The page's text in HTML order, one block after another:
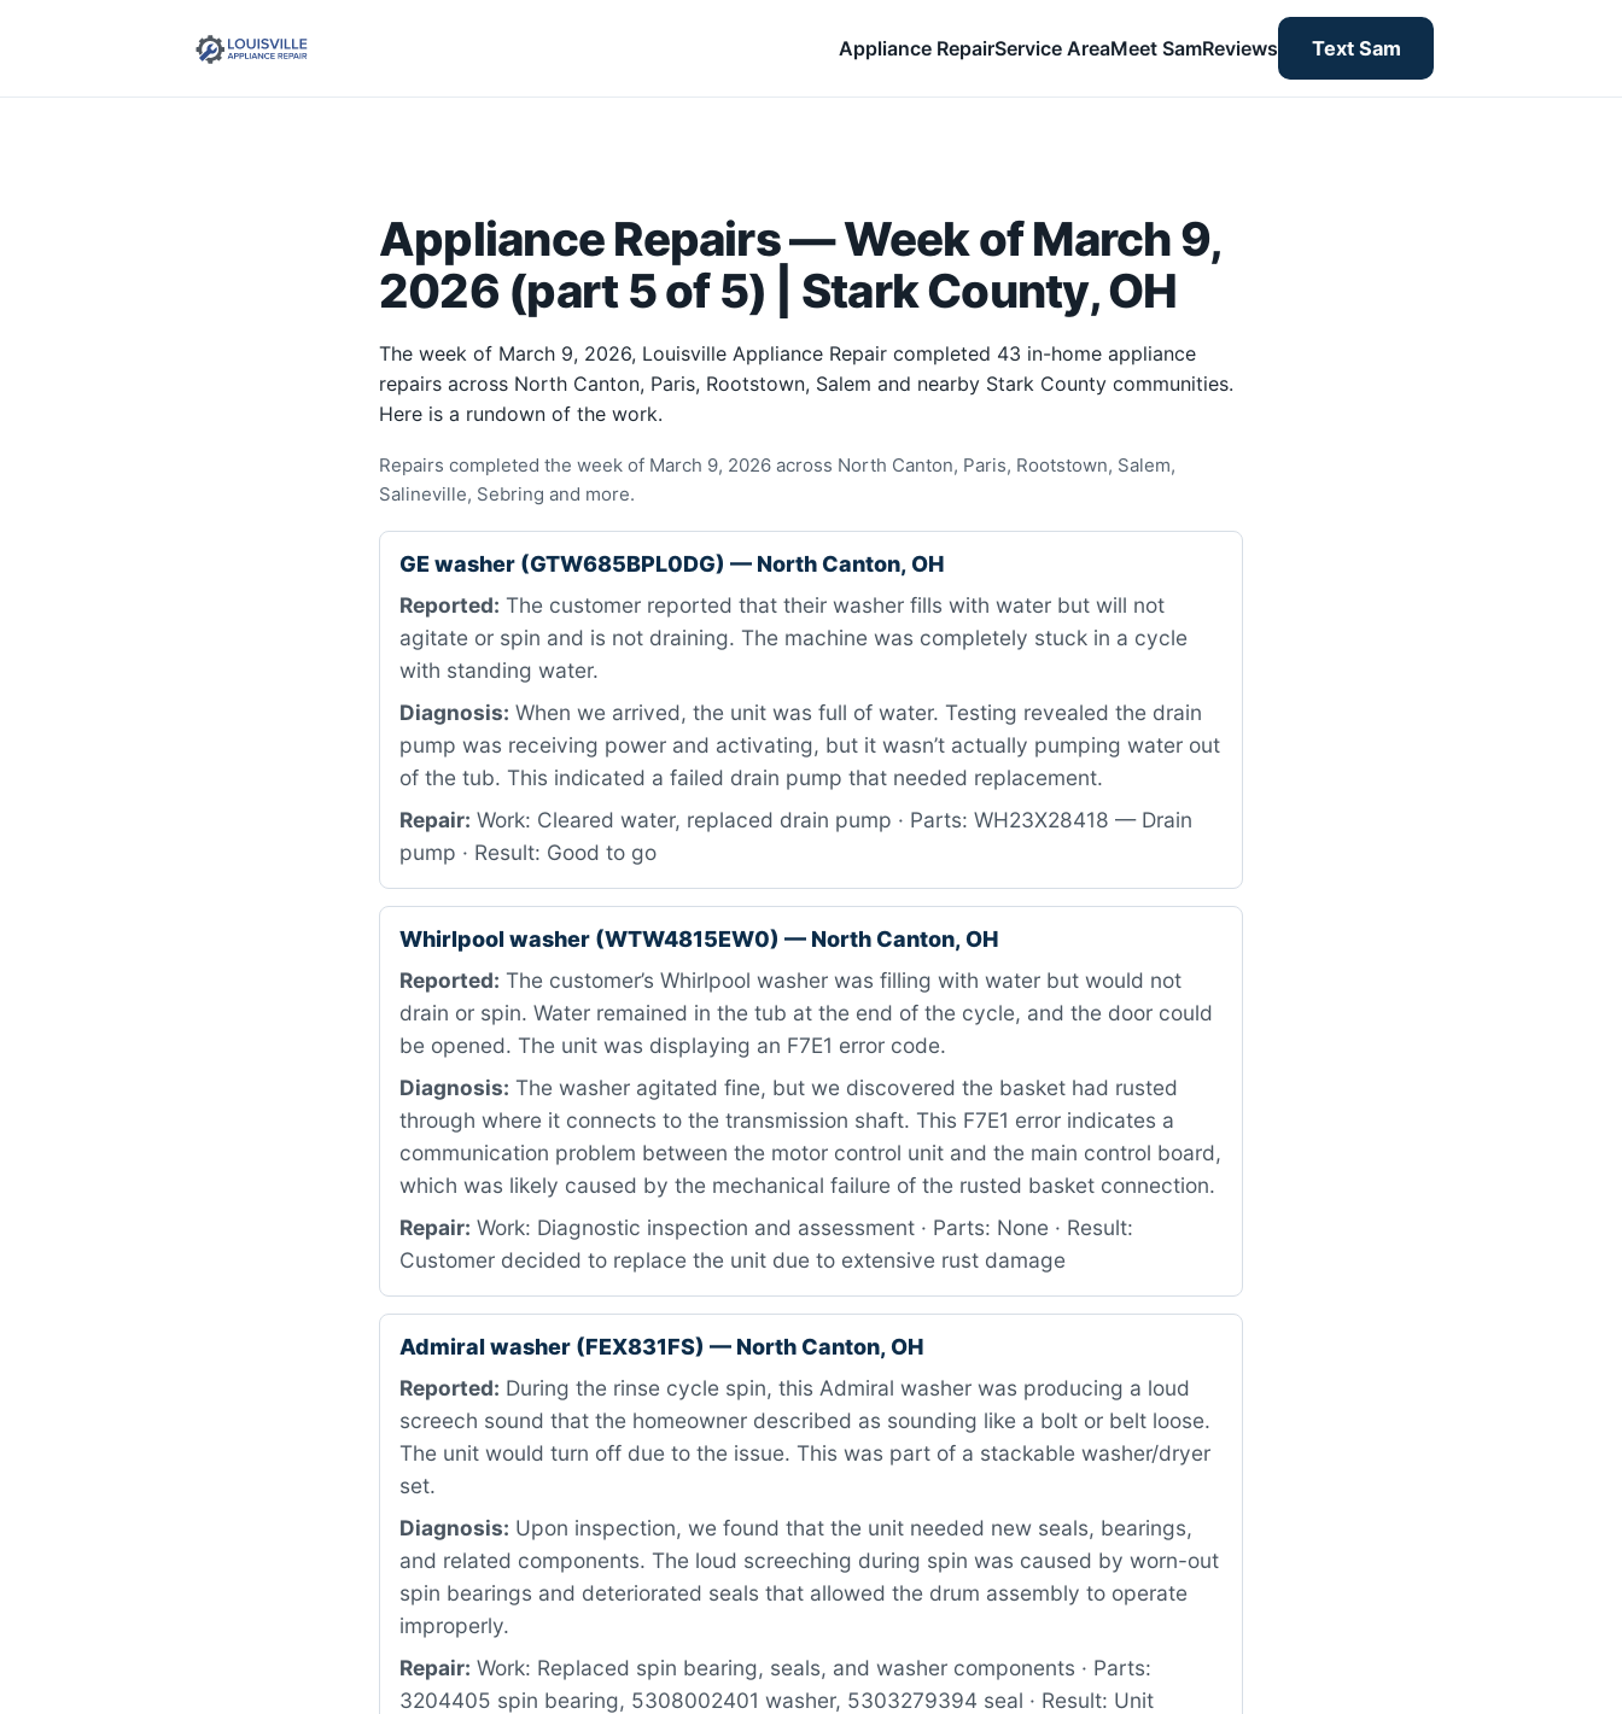
Appliance RepairService AreaMeet SamReviews Text Sam
Appliance Repairs — Week of March 9,
2026 (part 5 of 5) | Stark County, OH
The week of March 9, 2026, Louisville Appliance Repair completed 43 in-home appliance
repairs across North Canton, Paris, Rootstown, Salem and nearby Stark County communities.
Here is a rundown of the work.
Repairs completed the week of March 9, 2026 across North Canton, Paris, Rootstown, Salem,
Salineville, Sebring and more.
GE washer (GTW685BPL0DG) — North Canton, OH
Reported: The customer reported that their washer fills with water but will not
agitate or spin and is not draining. The machine was completely stuck in a cycle
with standing water.
Diagnosis: When we arrived, the unit was full of water. Testing revealed the drain
pump was receiving power and activating, but it wasn’t actually pumping water out
of the tub. This indicated a failed drain pump that needed replacement.
Repair: Work: Cleared water, replaced drain pump · Parts: WH23X28418 — Drain
pump · Result: Good to go
Whirlpool washer (WTW4815EW0) — North Canton, OH
Reported: The customer’s Whirlpool washer was filling with water but would not
drain or spin. Water remained in the tub at the end of the cycle, and the door could
be opened. The unit was displaying an F7E1 error code.
Diagnosis: The washer agitated fine, but we discovered the basket had rusted
through where it connects to the transmission shaft. This F7E1 error indicates a
communication problem between the motor control unit and the main control board,
which was likely caused by the mechanical failure of the rusted basket connection.
Repair: Work: Diagnostic inspection and assessment · Parts: None · Result:
Customer decided to replace the unit due to extensive rust damage
Admiral washer (FEX831FS) — North Canton, OH
Reported: During the rinse cycle spin, this Admiral washer was producing a loud
screech sound that the homeowner described as sounding like a bolt or belt loose.
The unit would turn off due to the issue. This was part of a stackable washer/dryer
set.
Diagnosis: Upon inspection, we found that the unit needed new seals, bearings,
and related components. The loud screeching during spin was caused by worn-out
spin bearings and deteriorated seals that allowed the drum assembly to operate
improperly.
Repair: Work: Replaced spin bearing, seals, and washer components · Parts:
3204405 spin bearing, 5308002401 washer, 5303279394 seal · Result: Unit